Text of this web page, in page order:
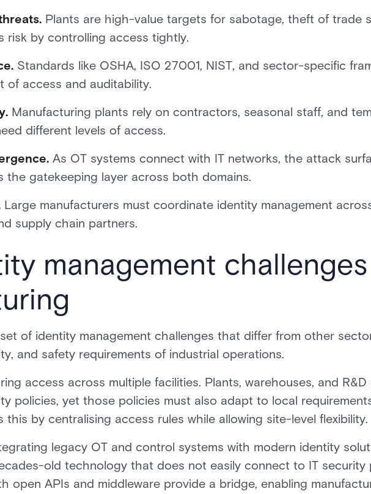
Plants are high-value targets for sabotage, theft of trade
risk by controlling access tightly.
Standards like OSHA, ISO 27001, NIST, and sector-specific
of access and auditability.
Manufacturing plants rely on contractors, seasonal staff, and
different levels of access.
As OT systems connect with IT networks, the attack
the gatekeeping layer across both domains.
Large manufacturers must coordinate identity management
supply chain partners.
management
of identity management challenges that differ from other
and safety requirements of industrial operations.
access across multiple facilities. Plants, warehouses, and R&D
policies, yet those policies must also adapt to local
this by centralising access rules while allowing site-level flexibility.
legacy OT and control systems with modern identity
old technology that does not easily connect to IT security
open APIs and middleware provide a bridge, enabling